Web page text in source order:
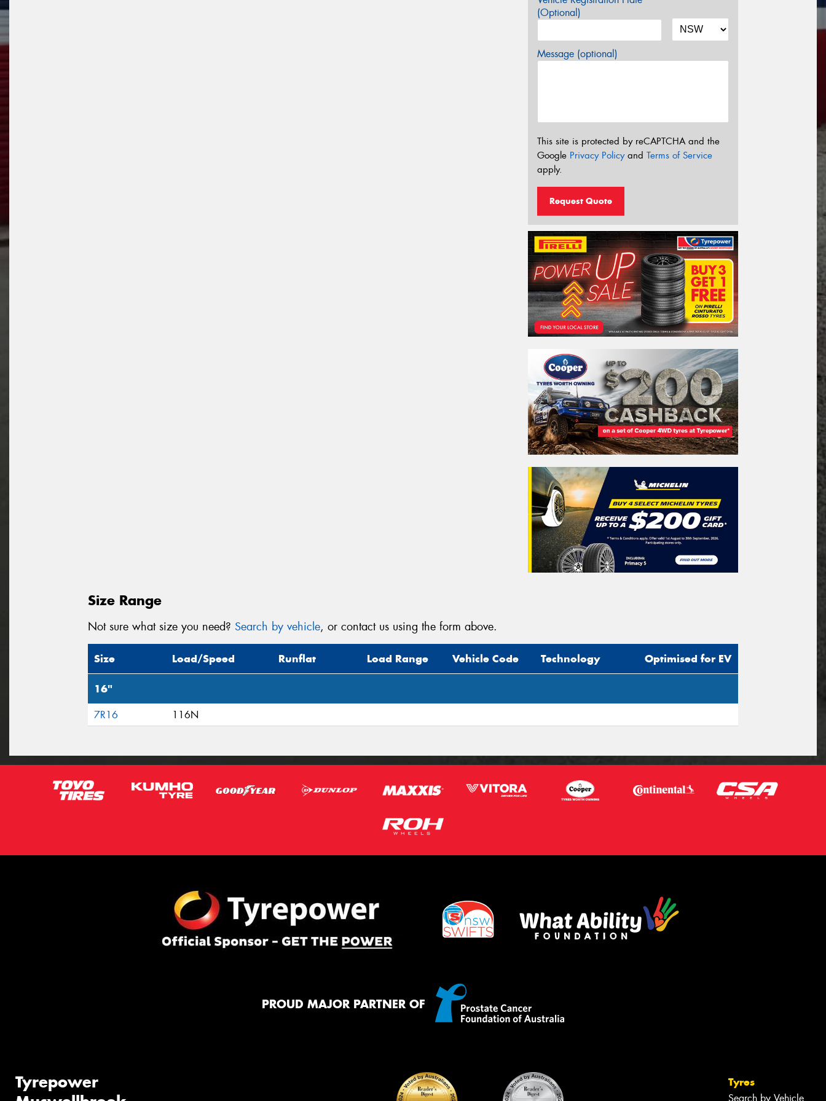
(Optional)
Message (optional)
This site is protected by reCAPTCHA and the
Google Privacy Policyand Terms of Service
apply.
Request Quote
Size Range
Not sure what size you need? Search by vehicle, or contact us using the form above.
Size Load/Speed Runflat Load Range Vehicle Code Technology Optimised for EV
16"
7R16 116N
PROUD MAJOR PARTNER OF
Tyrepower
Tyres
Search by Vehicle